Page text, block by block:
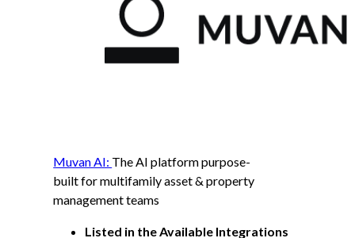
Muvan AI: The AI platform purpose-
built for multifamily asset & property
management teams
Listed in the Available Integrations